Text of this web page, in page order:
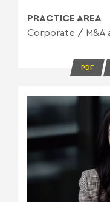
PRACTICE AREA
Corporate /
PDF